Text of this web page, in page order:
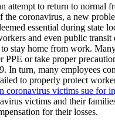
attempt to return to normal
the coronavirus, a new
essential during state
and even public transit
stay home from work.
PPE or take proper
In turn, many employees
to properly protect
coronavirus victims sue for
victims and their
for their losses.